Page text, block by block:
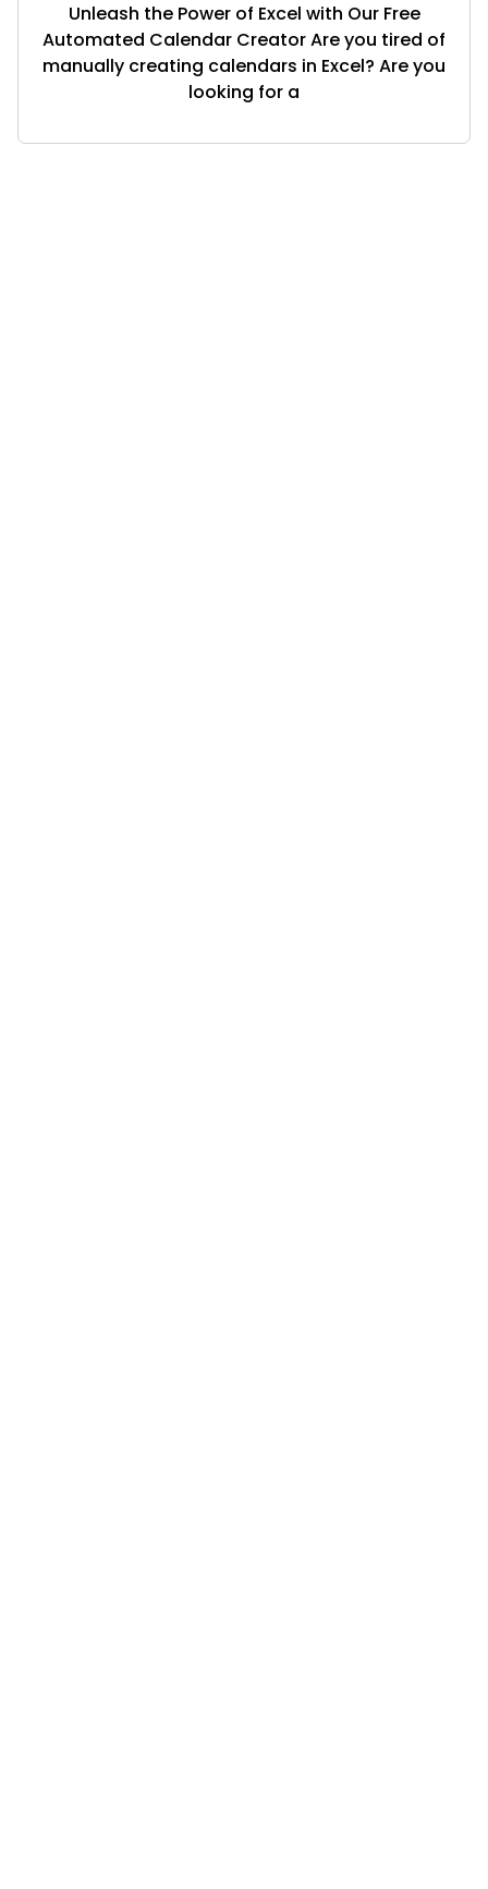
Unleash the Power of Excel with Our Free
Automated Calendar Creator Are you tired of
manually creating calendars in Excel? Are you
looking for a